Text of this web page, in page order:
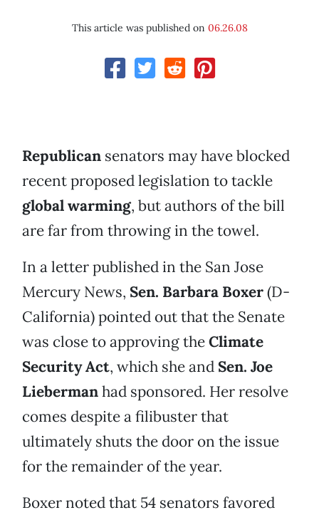
This article was published on 06.26.08
Republican senators may have blocked
recent proposed legislation to tackle
global warming, but authors of the bill
are far from throwing in the towel.
In a letter published in the San Jose
Mercury News, Sen. Barbara Boxer(D-
California) pointed out that the Senate
was close to approving theClimate
Security Act, which she and Sen. Joe
Liebermanhad sponsored. Her resolve
comes despite a filibuster that
ultimately shuts the door on the issue
for the remainder of the year.
Boxer noted that 54 senators favored